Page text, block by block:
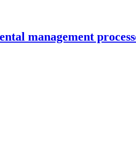
management